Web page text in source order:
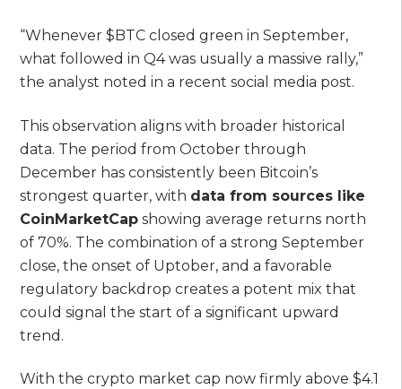
“Whenever $BTC closed green in September,
what followed in Q4 was usually a massive rally,”
the analyst noted in a recent social media post.
This observation aligns with broader historical
data. The period from October through
December has consistently been Bitcoin’s
strongest quarter, with data from sources like
CoinMarketCap showing average returns north
of 70%. The combination of a strong September
close, the onset of Uptober, and a favorable
regulatory backdrop creates a potent mix that
could signal the start of a significant upward
trend.
With the crypto market cap now firmly above $4.1